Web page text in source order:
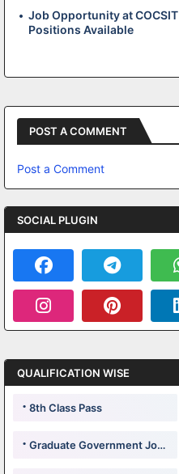
Job Opportunity at
Positions Available
POST A COMMENT
Post a Comment
SOCIAL PLUGIN
QUALIFICATION WISE
8th Class Pass
Graduate Government Jobs